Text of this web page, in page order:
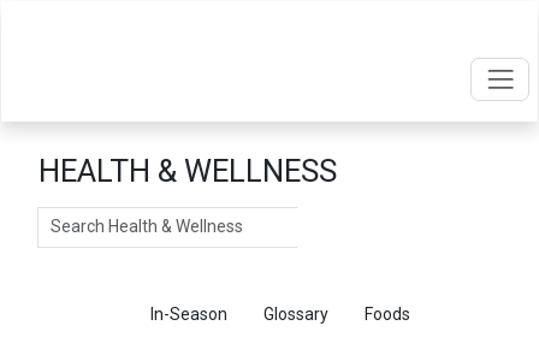
HEALTH & WELLNESS
Search
In-Season Glossary Foods